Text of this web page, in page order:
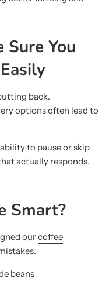
Sure You
back.
options often lead to
to pause or skip
actually responds.
Smart?
ourcoffee
beans